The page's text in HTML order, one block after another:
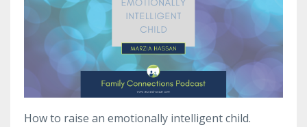
How to raise an emotionally intelligent child.